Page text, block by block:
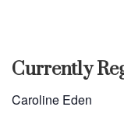
Currently
Caroline Eden